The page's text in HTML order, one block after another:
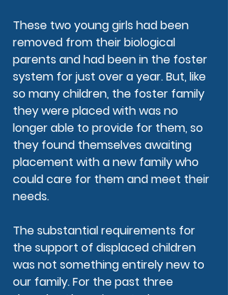
These two young girls had been
removed from their biological
parents and had been in the foster
system for just over a year. But, like
so many children, the foster family
they were placed with was no
longer able to provide for them, so
they found themselves awaiting
placement with a new family who
could care for them and meet their
needs.
The substantial requirements for
the support of displaced children
was not something entirely new to
our family. For the past three